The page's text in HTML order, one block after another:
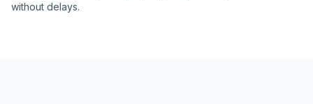
without delays.